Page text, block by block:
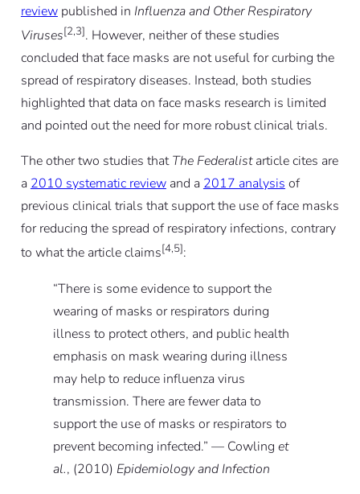
reviewpublished in Influenza and Other Respiratory
Viruses[2,3]. However, neither of these studies
concluded that face masks are not useful for curbing the
spread of respiratory diseases. Instead, both studies
highlighted that data on face masks research is limited
and pointed out the need for more robust clinical trials.
The other two studies thatThe Federalistarticle cites are
a 2010 systematic reviewand a 2017 analysis of
previous clinical trials that support the use of face masks
for reducing the spread of respiratory infections, contrary
to what the article claims[4,5]:
“There is some evidence to support the
wearing of masks or respirators during
illness to protect others, and public health
emphasis on mask wearing during illness
may help to reduce influenza virus
transmission. There are fewer data to
support the use of masks or respirators to
prevent becoming infected.” — Cowling et
al., (2010) Epidemiology and Infection